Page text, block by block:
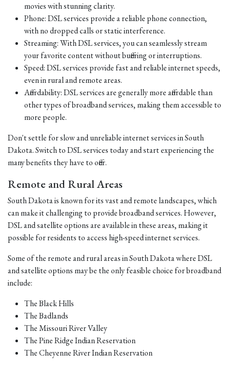
movies with stunning clarity.
Phone: DSL services provide a reliable phone connection,
with no dropped calls or static interference.
Streaming: With DSL services, you can seamlessly stream
your favorite content without buffering or interruptions.
Speed: DSL services provide fast and reliable internet speeds,
even in rural and remote areas.
Affordability: DSL services are generally more affordable than
other types of broadband services, making them accessible to
more people.
Don't settle for slow and unreliable internet services in South
Dakota. Switch to DSL services today and start experiencing the
many benefits they have to offer.
Remote and Rural Areas
South Dakota is known for its vast and remote landscapes, which
can make it challenging to provide broadband services. However,
DSL and satellite options are available in these areas, making it
possible for residents to access high-speed internet services.
Some of the remote and rural areas in South Dakota where DSL
and satellite options may be the only feasible choice for broadband
include:
The Black Hills
The Badlands
The Missouri River Valley
The Pine Ridge Indian Reservation
The Cheyenne River Indian Reservation